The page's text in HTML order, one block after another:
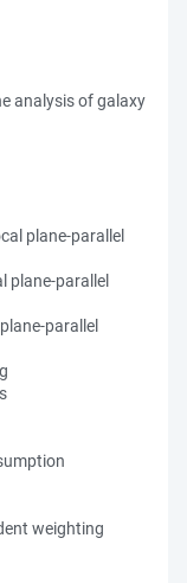
analysis of galaxy
plane-parallel
plane-parallel
parallel
weighting